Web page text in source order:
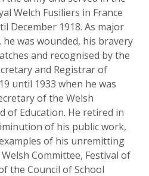
Welch Fusiliers in France
December 1918. As major
was wounded, his bravery
and recognised by the
and Registrar of
until 1933 when he was
of the Welsh
of Education. He retired in
of his public work,
of his unremitting
Committee, Festival of
the Council of School